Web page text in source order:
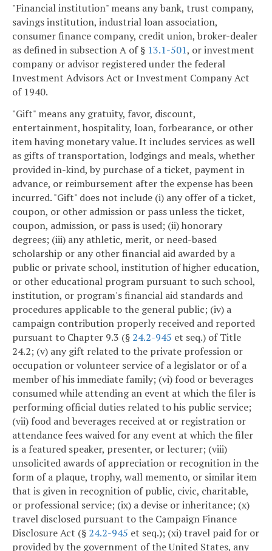
"Financial institution" means any bank, trust company,
savings institution, industrial loan association,
consumer finance company, credit union, broker-dealer
as defined in subsection A of § 13.1-501, or investment
company or advisor registered under the federal
Investment Advisors Act or Investment Company Act
of 1940.
"Gift" means any gratuity, favor, discount,
entertainment, hospitality, loan, forbearance, or other
item having monetary value. It includes services as well
as gifts of transportation, lodgings and meals, whether
provided in-kind, by purchase of a ticket, payment in
advance, or reimbursement after the expense has been
incurred. "Gift" does not include (i) any offer of a ticket,
coupon, or other admission or pass unless the ticket,
coupon, admission, or pass is used; (ii) honorary
degrees; (iii) any athletic, merit, or need-based
scholarship or any other financial aid awarded by a
public or private school, institution of higher education,
or other educational program pursuant to such school,
institution, or program's financial aid standards and
procedures applicable to the general public; (iv) a
campaign contribution properly received and reported
pursuant to Chapter 9.3 (§ 24.2-945 et seq.) of Title
24.2; (v) any gift related to the private profession or
occupation or volunteer service of a legislator or of a
member of his immediate family; (vi) food or beverages
consumed while attending an event at which the filer is
performing official duties related to his public service;
(vii) food and beverages received at or registration or
attendance fees waived for any event at which the filer
is a featured speaker, presenter, or lecturer; (viii)
unsolicited awards of appreciation or recognition in the
form of a plaque, trophy, wall memento, or similar item
that is given in recognition of public, civic, charitable,
or professional service; (ix) a devise or inheritance; (x)
travel disclosed pursuant to the Campaign Finance
Disclosure Act (§ 24.2-945 et seq.); (xi) travel paid for or
provided by the government of the United States, any